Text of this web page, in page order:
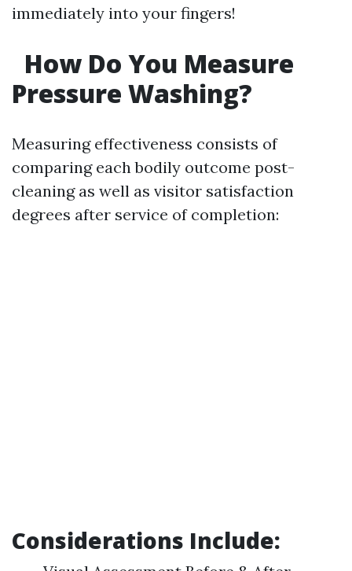
immediately into your fingers!
How Do You Measure
Pressure Washing?
Measuring effectiveness consists of
comparing each bodily outcome post-
cleaning as well as visitor satisfaction
degrees after service of completion:
Considerations Include: